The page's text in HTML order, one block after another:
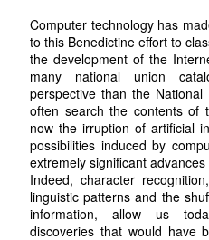
Computer technology has
to this Benedictine effort to
the development of the
many national union
perspective than the
often search the contents of
now the irruption of artificial
possibilities induced by
extremely significant
Indeed, character
linguistic patterns and the
information, allow us
discoveries that would have